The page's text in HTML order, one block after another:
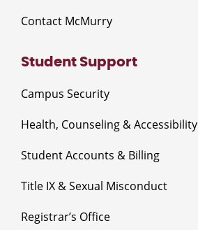
Contact McMurry
Student Support
Campus Security
Health, Counseling & Accessibility
Student Accounts & Billing
Title IX & Sexual Misconduct
Registrar’s Office